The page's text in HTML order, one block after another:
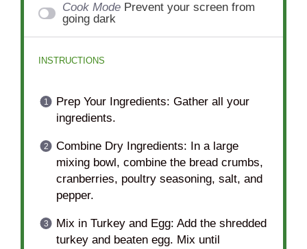
Cook Mode Prevent your screen from
going dark
INSTRUCTIONS
Prep Your Ingredients: Gather all your
ingredients.
Combine Dry Ingredients: In a large
mixing bowl, combine the bread crumbs,
cranberries, poultry seasoning, salt, and
pepper.
Mix in Turkey and Egg: Add the shredded
turkey and beaten egg. Mix until